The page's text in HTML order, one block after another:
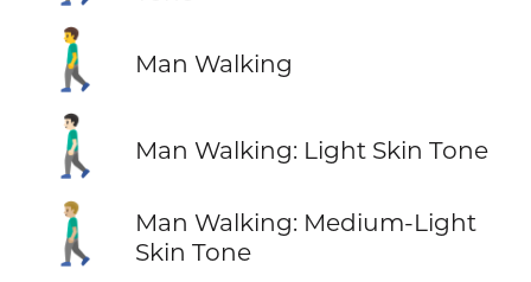
🚶‍♂️ Man Walking
🚶🏻‍♂️ Man Walking: Light Skin Tone
🚶🏼‍♂️
Man Walking: Medium-Light
Skin Tone